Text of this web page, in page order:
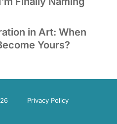
in Art: When
Yours?
2026 Privacy Policy